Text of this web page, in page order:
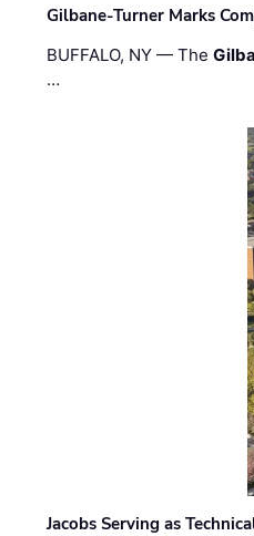
Gilbane-Turner Marks
BUFFALO, NY — The
…
Jacobs Serving as